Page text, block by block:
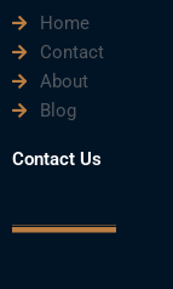
b
o
o
k
Home
Contact
About
Blog
Contact Us